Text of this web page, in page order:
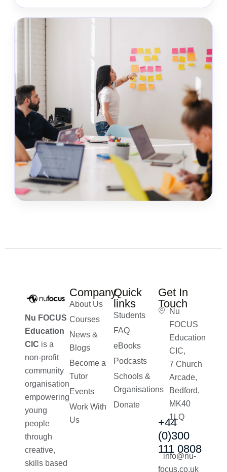
Nu FOCUS
Education
CIC is a
non-profit
community
organisation
empowering
young
people
through
creative,
skills based
Company
About Us
Courses
News &
Blogs
Become a
Tutor
Events
Work With
Us
Quick
links
Students
FAQ
eBooks
Podcasts
Schools &
Organisations
Donate
Get In
Touch
Nu
FOCUS
Education
CIC,
7 Church
Arcade,
Bedford,
MK40
1LQ
+44
(0)300
111 0808
info@nu-
focus.co.uk